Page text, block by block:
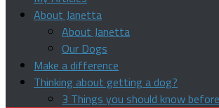
About Janetta
About Janetta
Our Dogs
Make a difference
Thinking about getting a dog?
3 Things you should know